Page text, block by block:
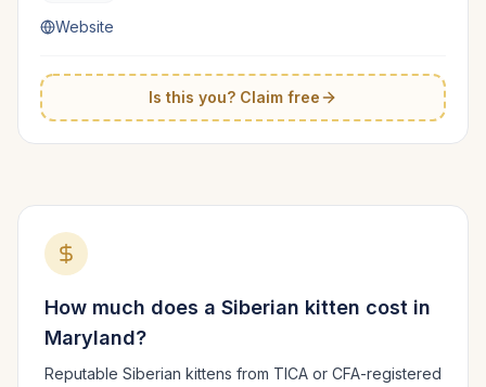
Website
Is this you? Claim free
How much does a Siberian kitten cost in
Maryland?
Reputable Siberian kittens from TICA or CFA-registered